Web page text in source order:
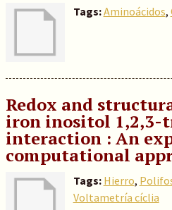
Tags:Aminoácidos,
Redox and
iron inositol 1,2,3-
interaction : An
computational
Tags: Hierro,
Voltametría cíclia